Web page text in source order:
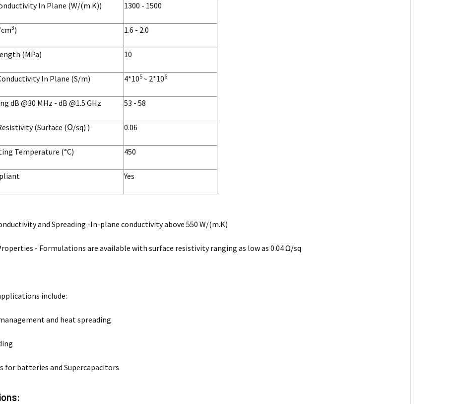
In Plane (W/(m.K)) 1300 - 1500
3) 1.6 - 2.0
(MPa) 10
In Plane (S/m) 4*105~ 2*106
dB @30 MHz - dB @1.5 GHz 53 - 58
(Surface (Ω/sq) ) 0.06
Temperature (°C) 450
Yes
and Spreading -In-plane conductivity above 550 W/(m.K)
- Formulations are available with surface resistivity ranging as low as 0.04 Ω/sq
include:
and heat spreading
for batteries and Supercapacitors